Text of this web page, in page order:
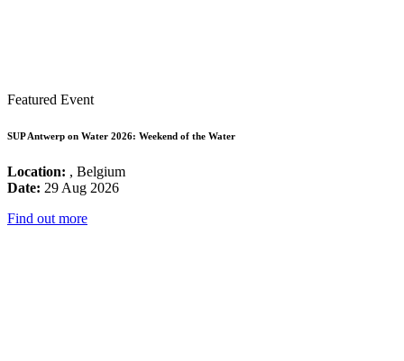
Featured Event
SUP Antwerp on Water 2026: Weekend of the Water
Location: , Belgium
Date: 29 Aug 2026
Find out more